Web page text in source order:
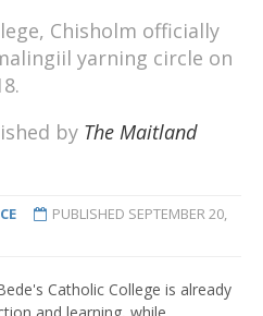
Chisholm officially
yarning circle on
by The Maitland
PUBLISHED SEPTEMBER 20,
Catholic College is already